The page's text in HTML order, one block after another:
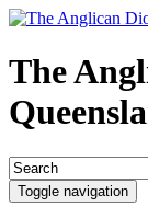
The
Toggle navigation